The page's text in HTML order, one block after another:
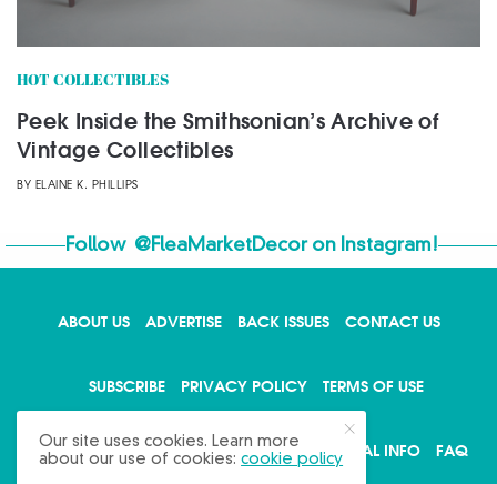
HOT COLLECTIBLES
Peek Inside the Smithsonian’s Archive of
Vintage Collectibles
BY ELAINE K. PHILLIPS
Follow @FleaMarketDecoron Instagram!
ABOUT US ADVERTISE BACK ISSUES CONTACT US
SUBSCRIBE PRIVACY POLICY TERMS OF USE
WRITE FOR US DO NOT SHARE MY PERSONAL INFO FAQ
Our site uses cookies. Learn more
about our use of cookies:cookie policy
X